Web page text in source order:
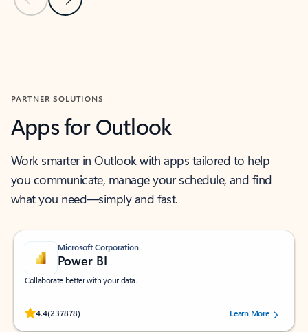
PARTNER SOLUTIONS
Apps for Outlook
Work smarter in Outlook with apps tailored to help
you communicate, manage your schedule, and find
what you need—simply and fast.
Microsoft Corporation
Power BI
Collaborate better with your data.
4.4(237878)
Rated (#=ratingAverage#) stars out of 5 stars, by 237878 users.Learn More